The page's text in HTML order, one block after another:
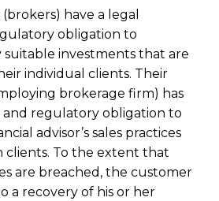
(brokers) have a legal
obligation to
investments that are
individual clients. Their
brokerage firm) has
and regulatory obligation to
advisor’s sales practices
clients. To the extent that
are breached, the customer
a recovery of his or her